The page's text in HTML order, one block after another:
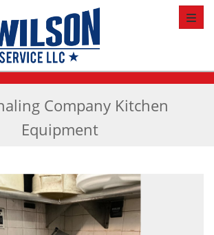
Company Kitchen
Equipment